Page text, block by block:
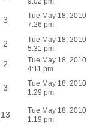
3
Tue May 18, 2010
7:26 pm
2
Tue May 18, 2010
5:31 pm
2
Tue May 18, 2010
4:11 pm
3
Tue May 18, 2010
1:29 pm
13
Tue May 18, 2010
1:19 pm